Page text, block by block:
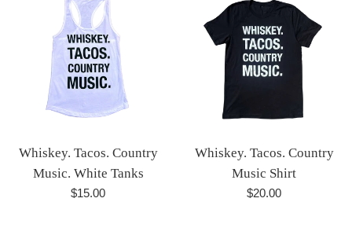
Whiskey. Tacos. Country
Music. White Tanks
Regular
$15.00
Whiskey. Tacos. Country
Music Shirt
Regular
$20.00